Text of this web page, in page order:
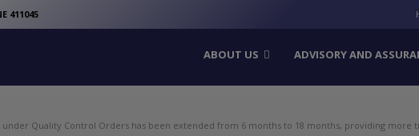
411045
ABOUT US ADVISORY AND
Quality Control Orders has been extended from 6 months to 18 months, providing